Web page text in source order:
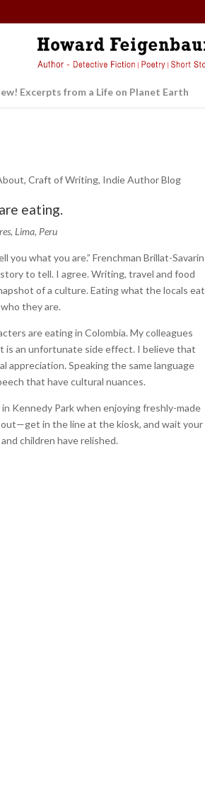
Excerpts from a Life on Planet Earth
,Craft of Writing, Indie Author Blog
eating.
Lima, Peru
you what you are.” Frenchman Brillat-Savarin
to tell. I agree. Writing, travel and food
of a culture. Eating what the locals eat
they are.
are eating in Colombia. My colleagues
is an unfortunate side effect. I believe that
appreciation. Speaking the same language
that have cultural nuances.
Kennedy Park when enjoying freshly-made
in the line at the kiosk, and wait your
children have relished.